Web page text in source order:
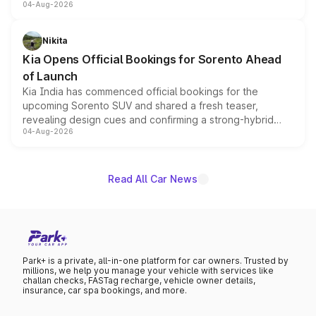
models receive exclusive cosmetic enhancements
just 50 units each, the special editions are priced above
the standard versions and deliveries begin this month.
04-Aug-2026
Nikita
Kia Opens Official Bookings for Sorento Ahead
of Launch
Kia India has commenced official bookings for the
upcoming Sorento SUV and shared a fresh teaser,
revealing design cues and confirming a strong-hybrid
powertrain, though pricing and the launch date remain
04-Aug-2026
Read All Car News
Park+ is a private, all-in-one platform for car owners. Trusted by
millions, we help you manage your vehicle with services like
challan checks, FASTag recharge, vehicle owner details,
insurance, car spa bookings, and more.